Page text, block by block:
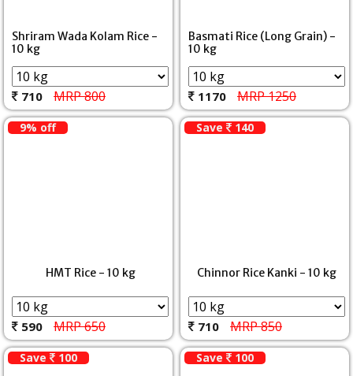
Shriram Wada Kolam Rice -
10 kg
710 MRP 800
Basmati Rice (Long Grain) -
10 kg
1170 MRP 1250
9% off
HMT Rice - 10 kg
590 MRP 650
Save 140
Chinnor Rice Kanki - 10 kg
710 MRP 850
Save 100 Save 100